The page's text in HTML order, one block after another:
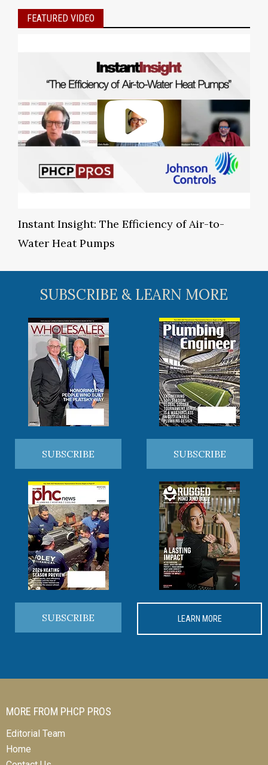
FEATURED VIDEO
Instant Insight: The Efficiency of Air-to-
Water Heat Pumps
SUBSCRIBE & LEARN MORE
SUBSCRIBE SUBSCRIBE
SUBSCRIBE LEARN MORE
MORE FROM PHCP PROS
Editorial Team
Home